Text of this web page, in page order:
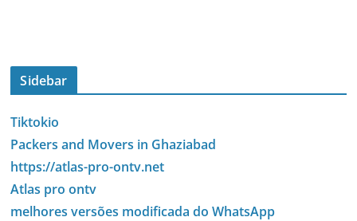
Sidebar
Tiktokio
Packers and Movers in Ghaziabad
https://atlas-pro-ontv.net
Atlas pro ontv
melhores versões modificada do WhatsApp